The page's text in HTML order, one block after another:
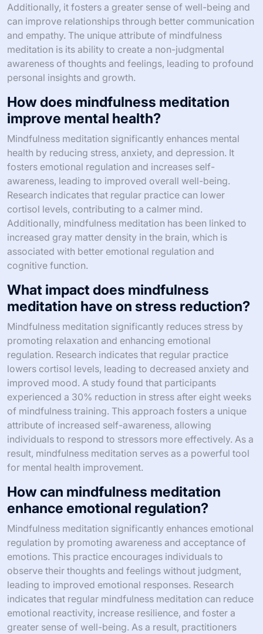
Additionally, it fosters a greater sense of well-being and
can improve relationships through better communication
and empathy. The unique attribute of mindfulness
meditation is its ability to create a non-judgmental
awareness of thoughts and feelings, leading to profound
personal insights and growth.
How does mindfulness meditation
improve mental health?
Mindfulness meditation significantly enhances mental
health by reducing stress, anxiety, and depression. It
fosters emotional regulation and increases self-
awareness, leading to improved overall well-being.
Research indicates that regular practice can lower
cortisol levels, contributing to a calmer mind.
Additionally, mindfulness meditation has been linked to
increased gray matter density in the brain, which is
associated with better emotional regulation and
cognitive function.
What impact does mindfulness
meditation have on stress reduction?
Mindfulness meditation significantly reduces stress by
promoting relaxation and enhancing emotional
regulation. Research indicates that regular practice
lowers cortisol levels, leading to decreased anxiety and
improved mood. A study found that participants
experienced a 30% reduction in stress after eight weeks
of mindfulness training. This approach fosters a unique
attribute of increased self-awareness, allowing
individuals to respond to stressors more effectively. As a
result, mindfulness meditation serves as a powerful tool
for mental health improvement.
How can mindfulness meditation
enhance emotional regulation?
Mindfulness meditation significantly enhances emotional
regulation by promoting awareness and acceptance of
emotions. This practice encourages individuals to
observe their thoughts and feelings without judgment,
leading to improved emotional responses. Research
indicates that regular mindfulness meditation can reduce
emotional reactivity, increase resilience, and foster a
greater sense of well-being. As a result, practitioners